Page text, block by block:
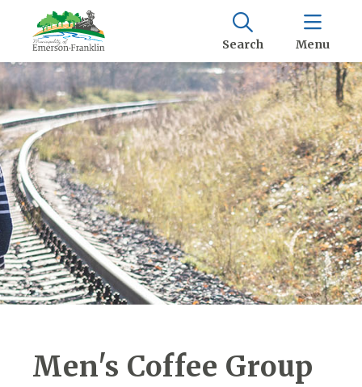
Search Menu
Men's Coffee Group